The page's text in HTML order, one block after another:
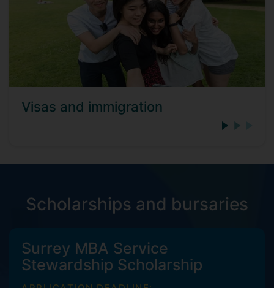
Visas and immigration
Scholarships and bursaries
Surrey MBA Service
Stewardship Scholarship